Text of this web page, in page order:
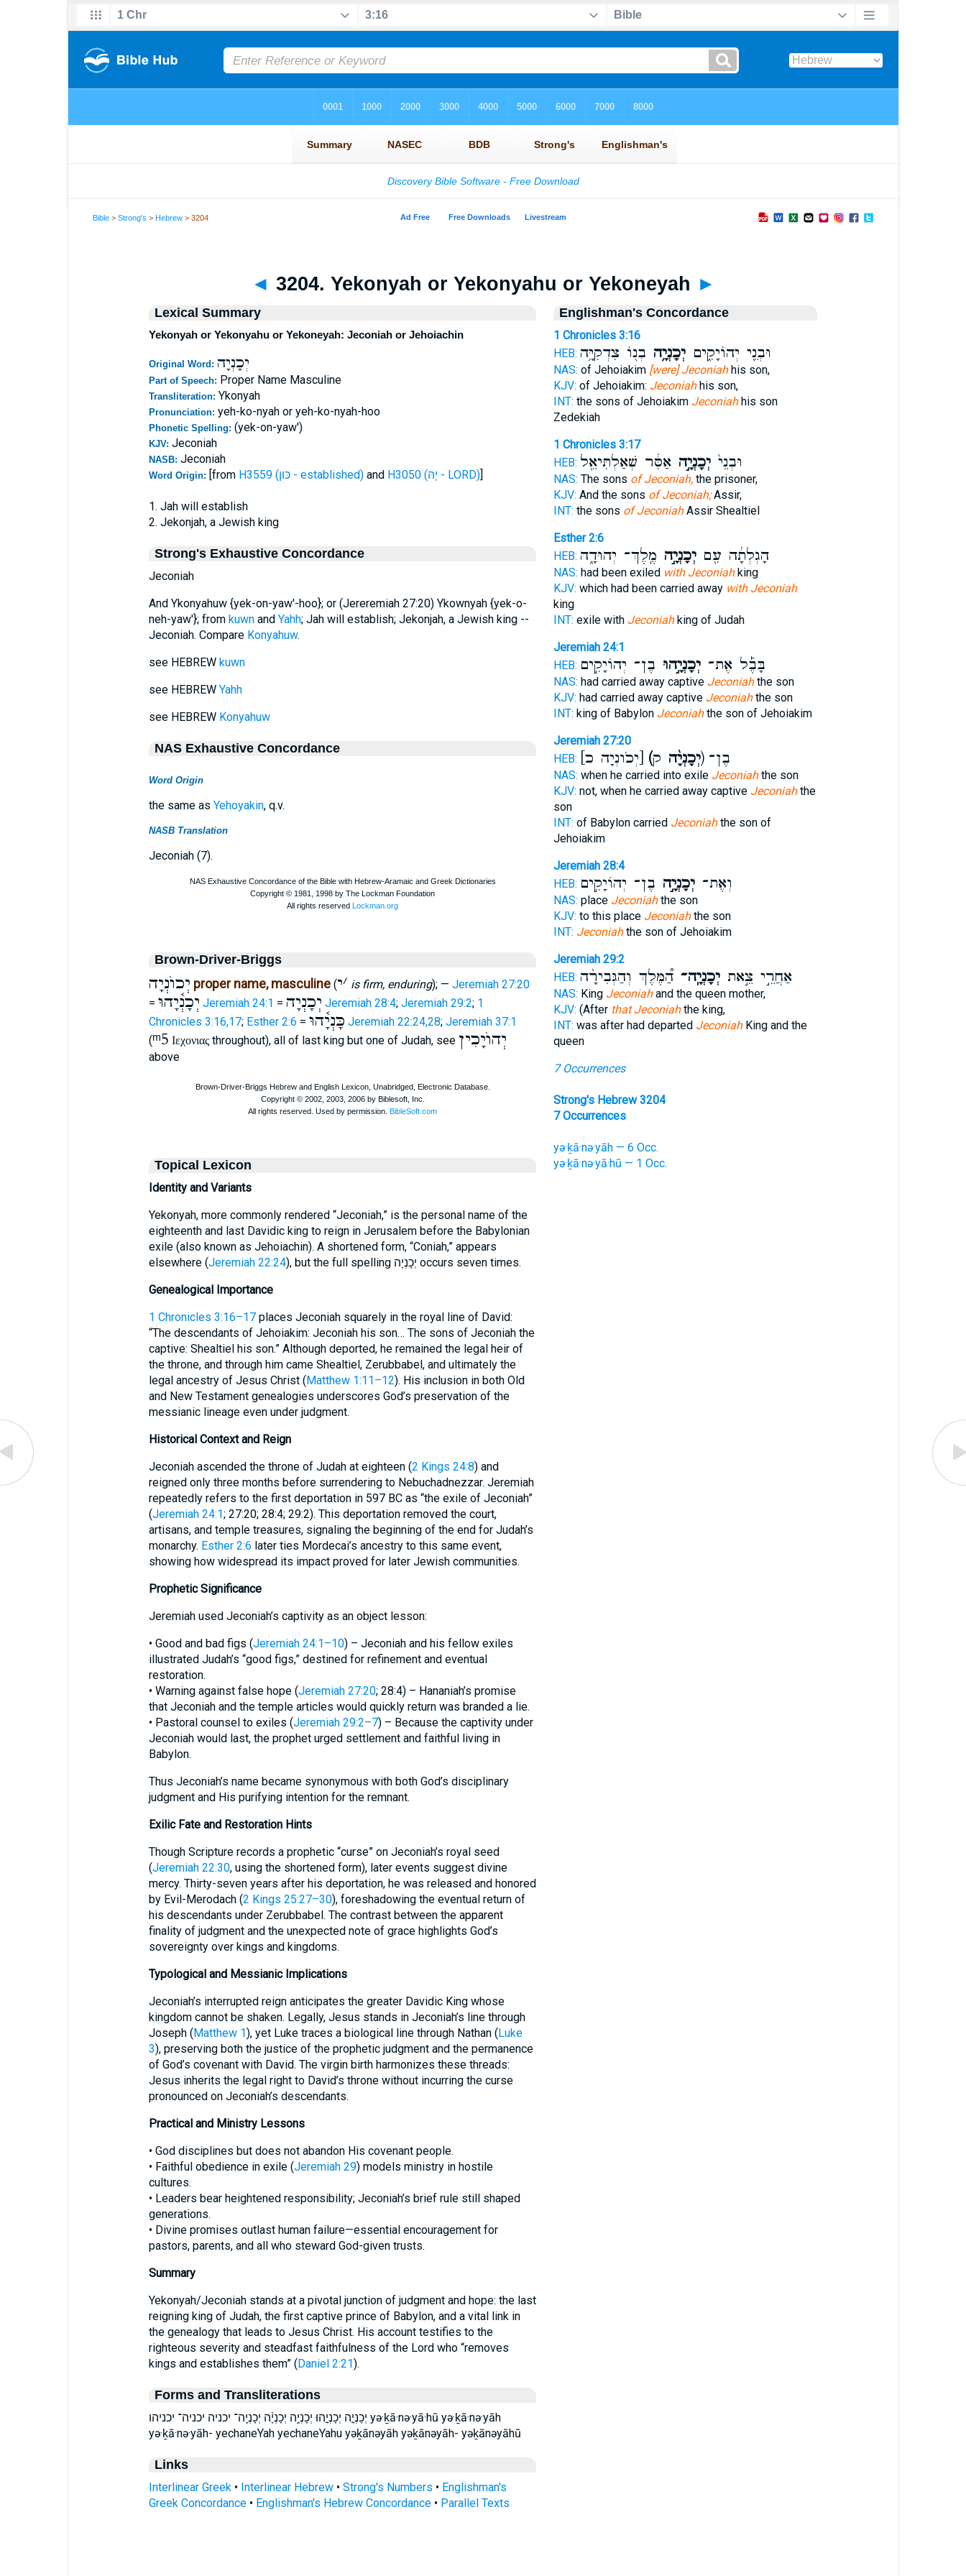
Bible >Strong's >Hebrew > 3204
◄ 3204. Yekonyah or Yekonyahu or Yekoneyah ►
Lexical Summary
Yekonyah or Yekonyahu or Yekoneyah: Jeconiah or Jehoiachin
Original Word: יְכָנְיָה
Part of Speech: Proper Name Masculine
Transliteration: Ykonyah
Pronunciation: yeh-ko-nyah or yeh-ko-nyah-hoo
Phonetic Spelling: (yek-on-yaw')
KJV: Jeconiah
NASB: Jeconiah
Word Origin: [from H3559 (כּוּן - established)and H3050 (יָהּ - LORD)]
1. Jah will establish
2. Jekonjah, a Jewish king
Strong's Exhaustive Concordance
Jeconiah
And Ykonyahuw {yek-on-yaw'-hoo}; or (Jereremiah 27:20) Ykownyah {yek-o-
neh-yaw'}; from kuwnand Yahh; Jah will establish; Jekonjah, a Jewish king --
Jeconiah. Compare Konyahuw.
see HEBREW kuwn
see HEBREW Yahh
see HEBREW Konyahuw
NAS Exhaustive Concordance
Word Origin
the same as Yehoyakin, q.v.
NASB Translation
Jeconiah (7).
Brown-Driver-Briggs
יְכוֺנְיָה proper name, masculine( ׳י is firm, enduring); — Jeremiah 27:20
= יְכָנְ֫יָהוּ Jeremiah 24:1 = יְכָנְיָה Jeremiah 28:4; Jeremiah 29:2; 1
Chronicles 3:16,17; Esther 2:6 = כָּנְיָ֫הוּ Jeremiah 22:24,28; Jeremiah 37:1
(ᵐ5 Ιεχονιαςthroughout), all of last king but one of Judah, see יְהוֺיָכִין
above
Topical Lexicon
Identity and Variants
Yekonyah, more commonly rendered “Jeconiah,” is the personal name of the
eighteenth and last Davidic king to reign in Jerusalem before the Babylonian
exile (also known as Jehoiachin). A shortened form, “Coniah,” appears
elsewhere (Jeremiah 22:24
), but the full spelling יְכָנְיָה occurs seven times.
Genealogical Importance
1 Chronicles 3:16–17places Jeconiah squarely in the royal line of David:
“The descendants of Jehoiakim: Jeconiah his son… The sons of Jeconiah the
captive: Shealtiel his son.” Although deported, he remained the legal heir of
the throne, and through him came Shealtiel, Zerubbabel, and ultimately the
legal ancestry of Jesus Christ (Matthew 1:11–12). His inclusion in both Old
and New Testament genealogies underscores God’s preservation of the
messianic lineage even under judgment.
Historical Context and Reign
Jeconiah ascended the throne of Judah at eighteen (2 Kings 24:8) and
reigned only three months before surrendering to Nebuchadnezzar. Jeremiah
repeatedly refers to the first deportation in 597 BC as “the exile of Jeconiah”
(Jeremiah 24:1; 27:20; 28:4; 29:2). This deportation removed the court,
artisans, and temple treasures, signaling the beginning of the end for Judah’s
monarchy. Esther 2:6 later ties Mordecai’s ancestry to this same event,
showing how widespread its impact proved for later Jewish communities.
Prophetic Significance
Jeremiah used Jeconiah’s captivity as an object lesson:
• Good and bad figs (Jeremiah 24:1–10) – Jeconiah and his fellow exiles
illustrated Judah’s “good figs,” destined for refinement and eventual
restoration.
• Warning against false hope (Jeremiah 27:20; 28:4) – Hananiah’s promise
that Jeconiah and the temple articles would quickly return was branded a lie.
• Pastoral counsel to exiles (Jeremiah 29:2–7) – Because the captivity under
Jeconiah would last, the prophet urged settlement and faithful living in
Babylon.
Thus Jeconiah’s name became synonymous with both God’s disciplinary
judgment and His purifying intention for the remnant.
Exilic Fate and Restoration Hints
Though Scripture records a prophetic “curse” on Jeconiah’s royal seed
(Jeremiah 22:30, using the shortened form), later events suggest divine
mercy. Thirty-seven years after his deportation, he was released and honored
by Evil-Merodach (2 Kings 25:27–30), foreshadowing the eventual return of
his descendants under Zerubbabel. The contrast between the apparent
finality of judgment and the unexpected note of grace highlights God’s
sovereignty over kings and kingdoms.
Typological and Messianic Implications
Jeconiah’s interrupted reign anticipates the greater Davidic King whose
kingdom cannot be shaken. Legally, Jesus stands in Jeconiah’s line through
Joseph (Matthew 1), yet Luke traces a biological line through Nathan (Luke
3), preserving both the justice of the prophetic judgment and the permanence
of God’s covenant with David. The virgin birth harmonizes these threads:
Jesus inherits the legal right to David’s throne without incurring the curse
pronounced on Jeconiah’s descendants.
Practical and Ministry Lessons
• God disciplines but does not abandon His covenant people.
• Faithful obedience in exile (Jeremiah 29) models ministry in hostile
cultures.
• Leaders bear heightened responsibility; Jeconiah’s brief rule still shaped
generations.
• Divine promises outlast human failure—essential encouragement for
pastors, parents, and all who steward God-given trusts.
Summary
Yekonyah/Jeconiah stands at a pivotal junction of judgment and hope: the last
reigning king of Judah, the first captive prince of Babylon, and a vital link in
the genealogy that leads to Jesus Christ. His account testifies to the
righteous severity and steadfast faithfulness of the Lord who “removes
kings and establishes them” (Daniel 2:21).
Forms and Transliterations
יְכָנְיָ֣ה יְכָנְיָ֣הוּ יְכָנְיָ֥ה יְכָנְיָ֨ה יְכָנְיָֽה־ יכניה יכניה־ יכניהו yə·ḵā·nə·yā·hū yə·ḵā·nə·yāh
yə·ḵā·nə·yāh- yechaneYah yechaneYahu yəḵānəyāh yəḵānəyāh- yəḵānəyāhū
Links
Interlinear Greek• Interlinear Hebrew• Strong's Numbers • Englishman's
Greek Concordance• Englishman's Hebrew Concordance• Parallel Texts
Englishman's Concordance
1 Chronicles 3:16
HEB:
וּבְנֵ֖י יְהוֹיָקִ֑יםיְכָנְיָ֥ה בְנ֖וֹ צִדְקִיָּ֥ה
NAS: of Jehoiakim [were] Jeconiahhis son,
KJV: of Jehoiakim: Jeconiahhis son,
INT: the sons of Jehoiakim Jeconiahhis son
Zedekiah
1 Chronicles 3:17
HEB:
וּבְנֵי֙יְכָנְיָ֣ה אַסִּ֔ר שְׁאַלְתִּיאֵ֖ל
NAS: The sons of Jeconiah,the prisoner,
KJV: And the sons of Jeconiah;Assir,
INT: the sons of JeconiahAssir Shealtiel
Esther 2:6
HEB:
הָגְלְתָ֔ה עִ֖םיְכָנְיָ֣ה מֶֽלֶךְ־ יְהוּדָ֑ה
NAS: had been exiled with Jeconiahking
KJV: which had been carried away with Jeconiah
king
INT: exile with Jeconiahking of Judah
Jeremiah 24:1
HEB:
בָּבֶ֡ל אֶת־יְכָנְיָ֣הוּ בֶן־ יְהוֹיָקִ֣ים
NAS: had carried away captive Jeconiahthe son
KJV: had carried away captive Jeconiahthe son
INT: king of Babylon Jeconiahthe son of Jehoiakim
Jeremiah 27:20
HEB:
(יְכָנְיָ֨ה ק) בֶן־
NAS: when he carried into exile Jeconiahthe son
KJV: not, when he carried away captive Jeconiahthe
son
INT: of Babylon carried Jeconiahthe son of
Jehoiakim
Jeremiah 28:4
HEB:
וְאֶת־יְכָנְיָ֣ה בֶן־ יְהוֹיָקִ֣ים
NAS: place Jeconiahthe son
KJV: to this place Jeconiahthe son
INT: Jeconiahthe son of Jehoiakim
Jeremiah 29:2
HEB:
אַחֲרֵ֣י צֵ֣אתיְכָנְיָֽה־הַ֠מֶּלֶךְ וְהַגְּבִירָ֨ה
NAS: King Jeconiahand the queen mother,
KJV: (After that Jeconiahthe king,
INT: was after had departed JeconiahKing and the
queen
7 Occurrences
Strong's Hebrew 3204
7 Occurrences
yə·ḵā·nə·yāh — 6 Occ.
yə·ḵā·nə·yā·hū — 1 Occ.